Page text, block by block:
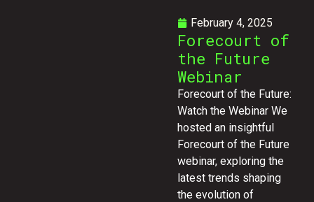
February 4, 2025
Forecourt of
the Future
Webinar
Forecourt of the Future:
Watch the Webinar We
hosted an insightful
Forecourt of the Future
webinar, exploring the
latest trends shaping
the evolution of